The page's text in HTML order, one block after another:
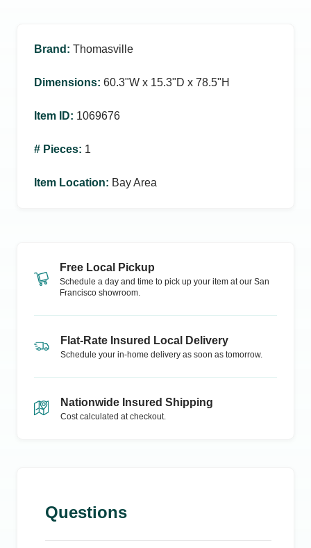
Brand : Thomasville
Dimensions: 60.3ʺW x 15.3ʺD x 78.5ʺH
Item ID: 1069676
# Pieces: 1
Item Location: Bay Area
Free Local Pickup
Schedule a day and time to pick up your item at our San
Francisco showroom.
Flat-Rate Insured Local Delivery
Schedule your in-home delivery as soon as tomorrow.
Nationwide Insured Shipping
Cost calculated at checkout.
Questions